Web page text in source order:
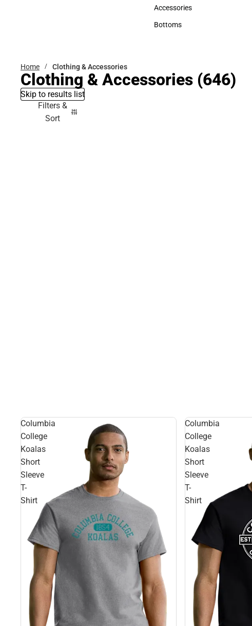
Hats
Accessories
Accessories
Bottoms
Home Clothing & Accessories
Clothing & Accessories (646)
Skip to results list
Filters &
Sort
Columbia
College
Koalas
Short
Sleeve
T-
Shirt
Columbia
College
Koalas
Short
Sleeve
T-
Shirt